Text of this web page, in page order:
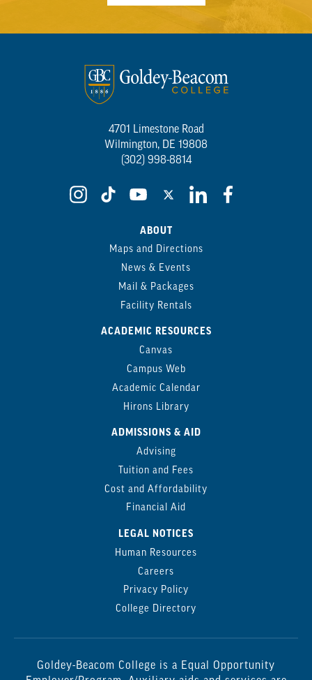
4701 Limestone Road
Wilmington, DE 19808
(302) 998-8814
ABOUT
Maps and Directions
News & Events
Mail & Packages
Facility Rentals
ACADEMIC RESOURCES
Canvas
Campus Web
Academic Calendar
Hirons Library
ADMISSIONS & AID
Advising
Tuition and Fees
Cost and Affordability
Financial Aid
LEGAL NOTICES
Human Resources
Careers
Privacy Policy
College Directory
Goldey-Beacom College is a Equal Opportunity